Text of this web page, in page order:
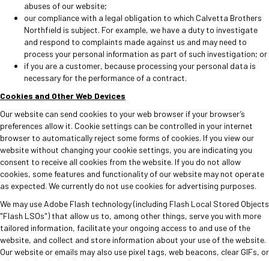
abuses of our website;
our compliance with a legal obligation to which Calvetta Brothers
Northfield is subject. For example, we have a duty to investigate
and respond to complaints made against us and may need to
process your personal information as part of such investigation; or
if you are a customer, because processing your personal data is
necessary for the performance of a contract.
Cookies and Other Web Devices
Our website can send cookies to your web browser if your browser’s
preferences allow it. Cookie settings can be controlled in your internet
browser to automatically reject some forms of cookies. If you view our
website without changing your cookie settings, you are indicating you
consent to receive all cookies from the website. If you do not allow
cookies, some features and functionality of our website may not operate
as expected. We currently do not use cookies for advertising purposes.
We may use Adobe Flash technology (including Flash Local Stored Objects
"Flash LSOs") that allow us to, among other things, serve you with more
tailored information, facilitate your ongoing access to and use of the
website, and collect and store information about your use of the website.
Our website or emails may also use pixel tags, web beacons, clear GIFs, or